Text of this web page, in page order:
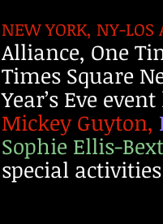
NEW YORK, NY-LOS
Alliance, One
Times Square
Year’s Eve
Mickey Guyton,
Sophie Ellis-
special